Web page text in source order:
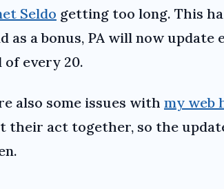
Seldo getting too long. This
as a bonus, PA will now update
of every 20.
also some issues with my web
their act together, so the